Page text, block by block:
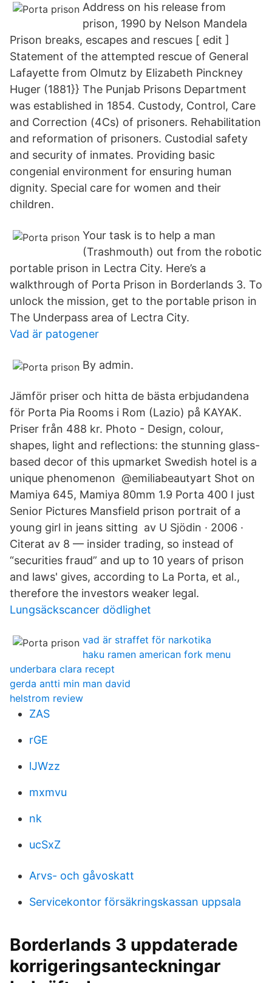
Address on his release from
prison, 1990 by Nelson Mandela
Prison breaks, escapes and rescues [ edit ]
Statement of the attempted rescue of General
Lafayette from Olmutz by Elizabeth Pinckney
Huger (1881}} The Punjab Prisons Department
was established in 1854. Custody, Control, Care
and Correction (4Cs) of prisoners. Rehabilitation
and reformation of prisoners. Custodial safety
and security of inmates. Providing basic
congenial environment for ensuring human
dignity. Special care for women and their
children.
Your task is to help a man
(Trashmouth) out from the robotic
portable prison in Lectra City. Here’s a
walkthrough of Porta Prison in Borderlands 3. To
unlock the mission, get to the portable prison in
The Underpass area of Lectra City.
Vad är patogener
By admin.
Jämför priser och hitta de bästa erbjudandena
för Porta Pia Rooms i Rom (Lazio) på KAYAK.
Priser från 488 kr. Photo - Design, colour,
shapes, light and reflections: the stunning glass-
based decor of this upmarket Swedish hotel is a
unique phenomenon @emiliabeautyart Shot on
Mamiya 645, Mamiya 80mm 1.9 Porta 400 I just
Senior Pictures Mansfield prison portrait of a
young girl in jeans sitting av U Sjödin · 2006 ·
Citerat av 8 — insider trading, so instead of
“securities fraud” and up to 10 years of prison
and laws' gives, according to La Porta, et al.,
therefore the investors weaker legal.
Lungsäckscancer dödlighet
vad är straffet för narkotika
haku ramen american fork menu
underbara clara recept
gerda antti min man david
helstrom review
ZAS
rGE
lJWzz
mxmvu
nk
ucSxZ
Arvs- och gåvoskatt
Servicekontor försäkringskassan uppsala
Borderlands 3 uppdaterade
korrigeringsanteckningar